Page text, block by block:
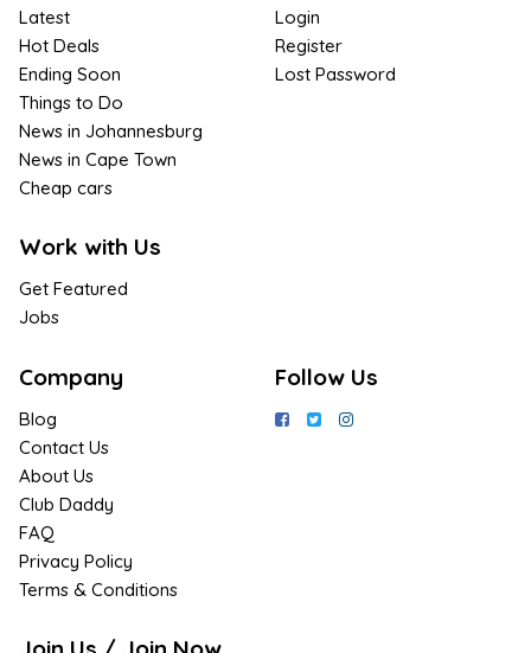
Latest
Hot Deals
Ending Soon
Things to Do
News in Johannesburg
News in Cape Town
Cheap cars
Work with Us
Get Featured
Jobs
Login
Register
Lost Password
Company
Blog
Contact Us
About Us
Club Daddy
FAQ
Privacy Policy
Terms & Conditions
Follow Us